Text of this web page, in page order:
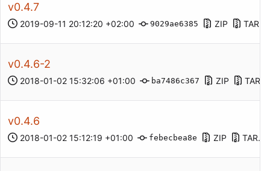
v0.4.7
2019-09-11 20:12:20 +02:00 9029ae6385 ZIP
v0.4.6-2
2018-01-02 15:32:06 +01:00 ba7486c367 ZIP
v0.4.6
2018-01-02 15:12:19 +01:00 febecbea8e ZIP